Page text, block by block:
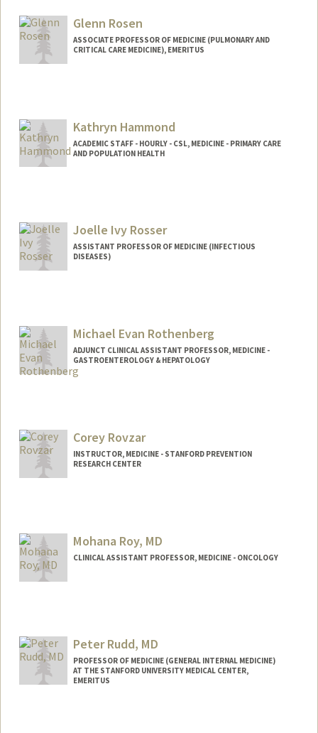
Glenn Rosen
ASSOCIATE PROFESSOR OF MEDICINE (PULMONARY AND
CRITICAL CARE MEDICINE), EMERITUS
Kathryn Hammond
ACADEMIC STAFF - HOURLY - CSL, MEDICINE - PRIMARY CARE
AND POPULATION HEALTH
Katie Hammond
Joelle Ivy Rosser
ASSISTANT PROFESSOR OF MEDICINE (INFECTIOUS
DISEASES)
Michael Evan Rothenberg
ADJUNCT CLINICAL ASSISTANT PROFESSOR, MEDICINE -
GASTROENTEROLOGY & HEPATOLOGY
Corey Rovzar
INSTRUCTOR, MEDICINE - STANFORD PREVENTION
RESEARCH CENTER
Mohana Roy, MD
CLINICAL ASSISTANT PROFESSOR, MEDICINE - ONCOLOGY
Peter Rudd, MD
PROFESSOR OF MEDICINE (GENERAL INTERNAL MEDICINE)
AT THE STANFORD UNIVERSITY MEDICAL CENTER,
EMERITUS